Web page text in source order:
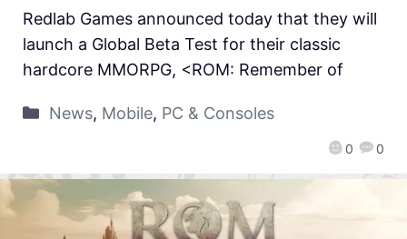
0 0
Redlab Games announced today that they will
launch a Global Beta Test for their classic
hardcore MMORPG, <ROM: Remember of
News, Mobile, PC & Consoles